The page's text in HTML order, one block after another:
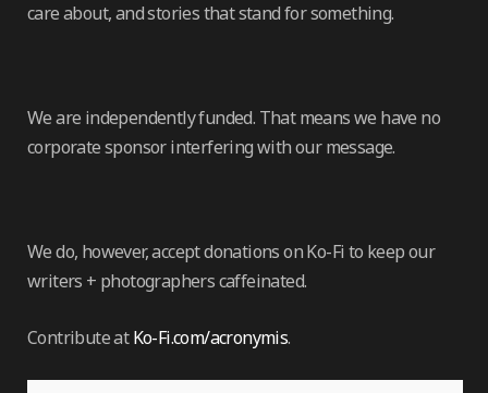
care about, and stories that stand for something.
We are independently funded. That means we have no
corporate sponsor interfering with our message.
We do, however, accept donations on Ko-Fi to keep our
writers + photographers caffeinated.
Contribute atKo-Fi.com/acronymis.